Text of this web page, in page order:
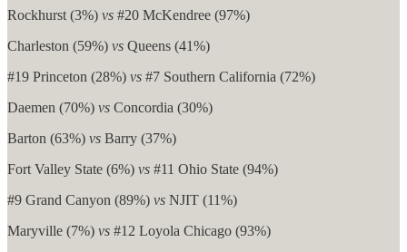
Rockhurst (3%) vs #20 McKendree (97%)
Charleston (59%) vs Queens (41%)
#19 Princeton (28%) vs #7 Southern California (72%)
Daemen (70%) vs Concordia (30%)
Barton (63%) vs Barry (37%)
Fort Valley State (6%) vs #11 Ohio State (94%)
#9 Grand Canyon (89%) vs NJIT (11%)
Maryville (7%) vs #12 Loyola Chicago (93%)